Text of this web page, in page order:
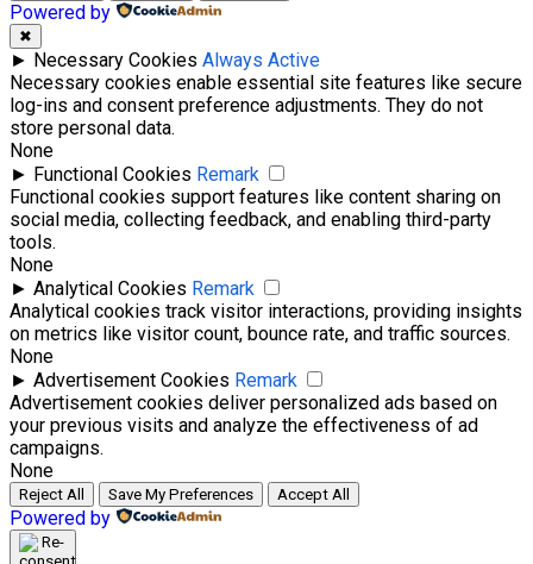
Powered by
✖
► Necessary Cookies Always Active
Necessary cookies enable essential site features like secure
log-ins and consent preference adjustments. They do not
store personal data.
None
► Functional Cookies Remark
Functional cookies support features like content sharing on
social media, collecting feedback, and enabling third-party
tools.
None
► Analytical Cookies Remark
Analytical cookies track visitor interactions, providing insights
on metrics like visitor count, bounce rate, and traffic sources.
None
► Advertisement Cookies Remark
Advertisement cookies deliver personalized ads based on
your previous visits and analyze the effectiveness of ad
campaigns.
None
Reject All Save My Preferences Accept All
Powered by